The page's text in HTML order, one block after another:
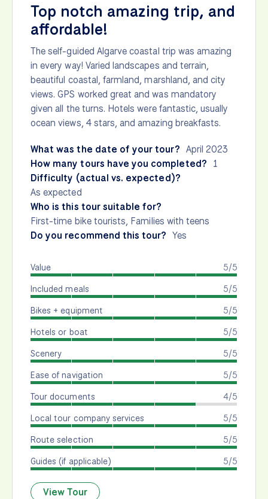
Top notch amazing trip, and
affordable!
The self-guided Algarve coastal trip was amazing
in every way! Varied landscapes and terrain,
beautiful coastal, farmland, marshland, and city
views. GPS worked great and was mandatory
given all the turns. Hotels were fantastic, usually
ocean views, 4 stars, and amazing breakfasts.
What was the date of your tour? April 2023
How many tours have you completed? 1
Difficulty (actual vs. expected)?
As expected
Who is this tour suitable for?
First-time bike tourists, Families with teens
Do you recommend this tour? Yes
5/5
Value
5/5
Included meals
5/5
Bikes + equipment
5/5
Hotels or boat
5/5
Scenery
5/5
Ease of navigation
4/5
Tour documents
5/5
Local tour company services
5/5
Route selection
5/5
Guides (if applicable)
View Tour